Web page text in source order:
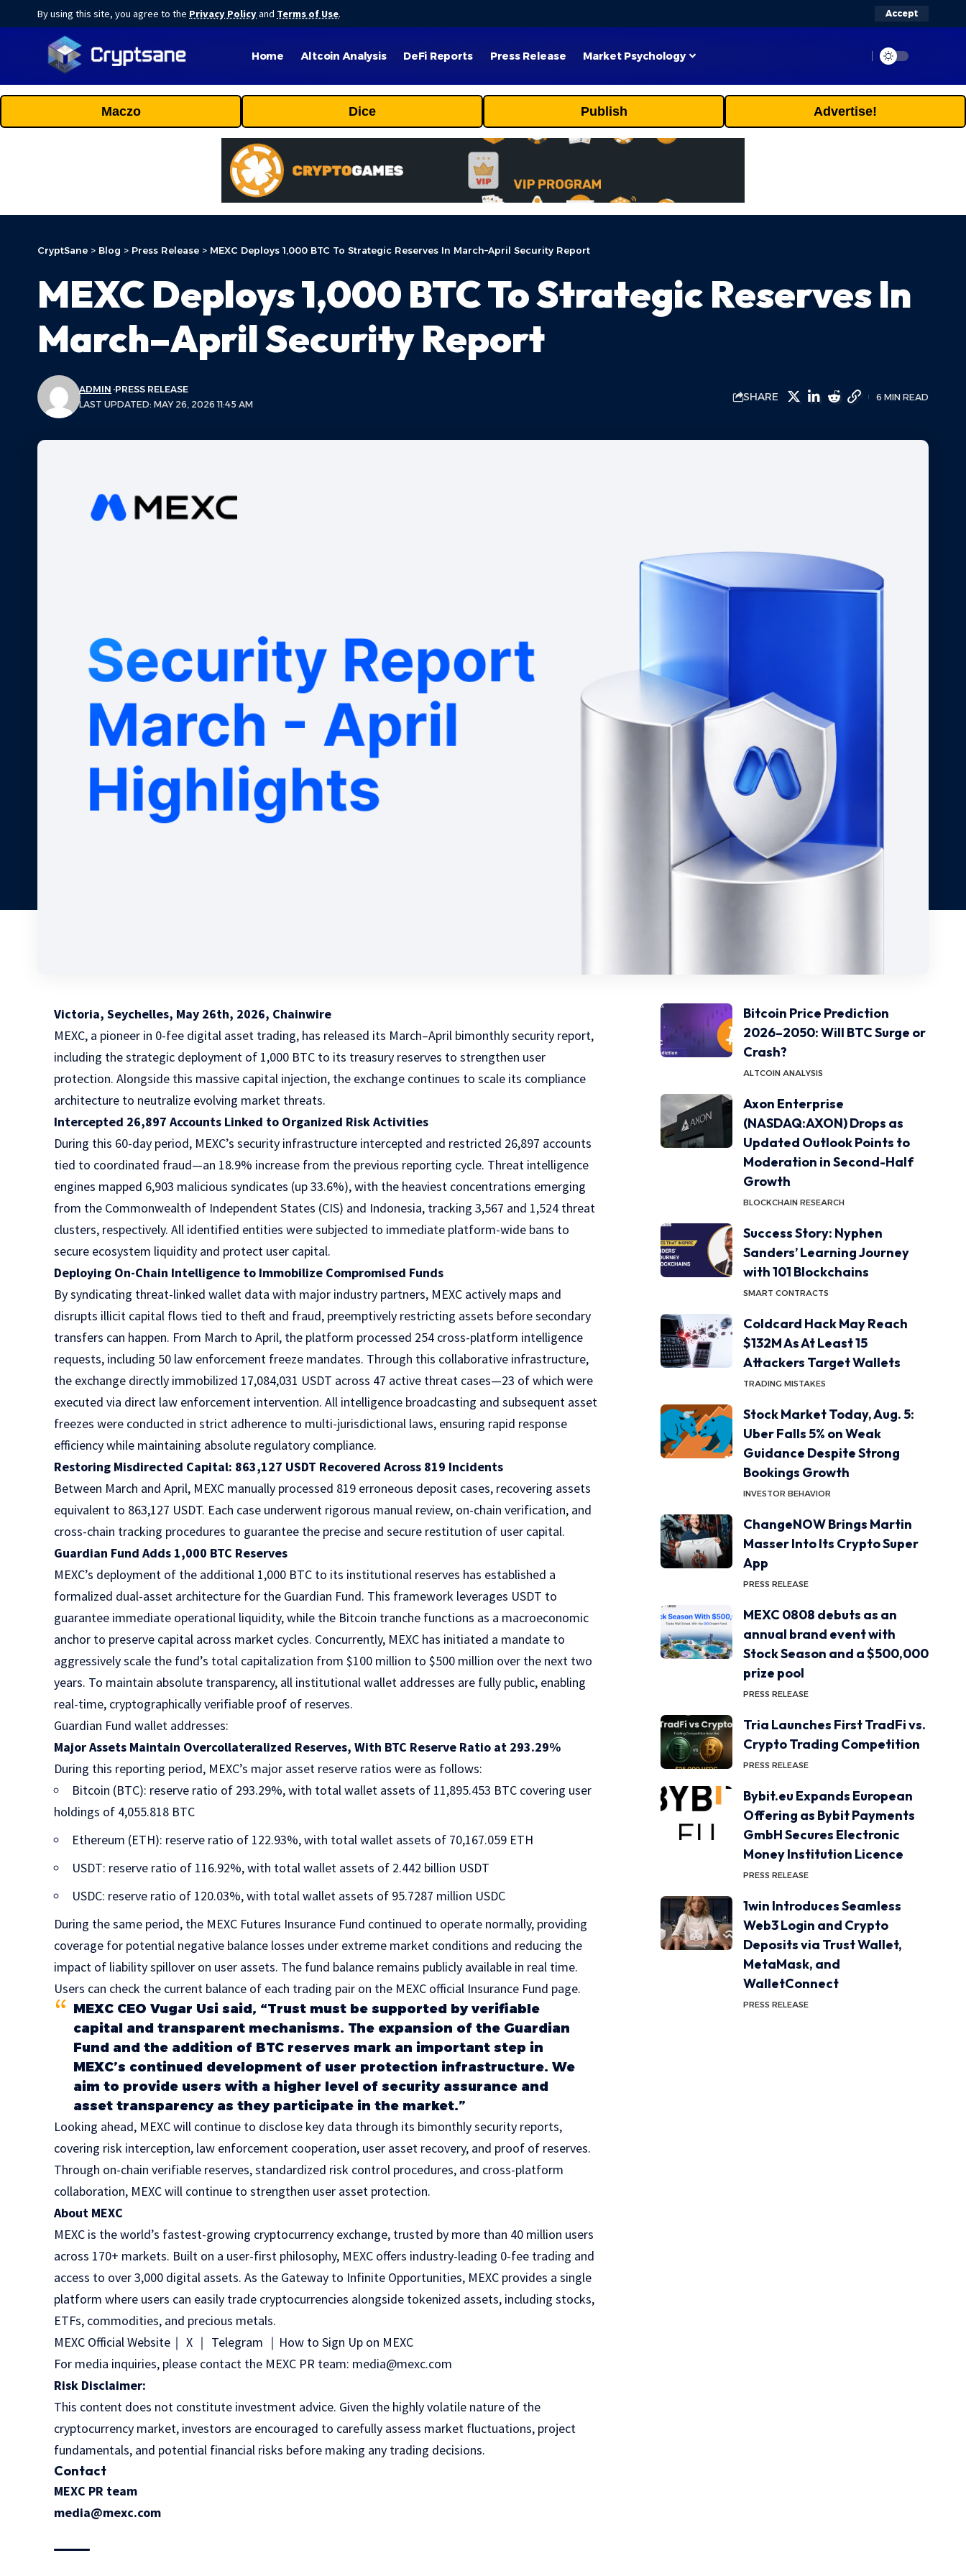
By using this site, you agree to the Privacy Policyand Terms of Use. Accept
Home Altcoin Analysis DeFi Reports Press Release Market Psychology
Maczo Dice Publish Advertise!
CryptSane > Blog > Press Release > MEXC Deploys 1,000 BTC To Strategic Reserves In March–April Security Report
MEXC Deploys 1,000 BTC To Strategic Reserves In
March–April Security Report
LAST UPDATED: MAY 26, 2026 11:45 AM
ADMIN PRESS RELEASE
SHARE 6 MIN READ
Victoria, Seychelles, May 26th, 2026, Chainwire
MEXC, a pioneer in 0-fee digital asset trading, has released its March–April bimonthly security report,
including the strategic deployment of 1,000 BTC to its treasury reserves to strengthen user
protection. Alongside this massive capital injection, the exchange continues to scale its compliance
architecture to neutralize evolving market threats.
Intercepted 26,897 Accounts Linked to Organized Risk Activities
During this 60-day period, MEXC’s security infrastructure intercepted and restricted 26,897 accounts
tied to coordinated fraud—an 18.9% increase from the previous reporting cycle. Threat intelligence
engines mapped 6,903 malicious syndicates (up 33.6%), with the heaviest concentrations emerging
from the Commonwealth of Independent States (CIS) and Indonesia, tracking 3,567 and 1,524 threat
clusters, respectively. All identified entities were subjected to immediate platform-wide bans to
secure ecosystem liquidity and protect user capital.
Deploying On-Chain Intelligence to Immobilize Compromised Funds
By syndicating threat-linked wallet data with major industry partners, MEXC actively maps and
disrupts illicit capital flows tied to theft and fraud, preemptively restricting assets before secondary
transfers can happen. From March to April, the platform processed 254 cross-platform intelligence
requests, including 50 law enforcement freeze mandates. Through this collaborative infrastructure,
the exchange directly immobilized 17,084,031 USDT across 47 active threat cases—23 of which were
executed via direct law enforcement intervention. All intelligence broadcasting and subsequent asset
freezes were conducted in strict adherence to multi-jurisdictional laws, ensuring rapid response
efficiency while maintaining absolute regulatory compliance.
Restoring Misdirected Capital: 863,127 USDT Recovered Across 819 Incidents
Between March and April, MEXC manually processed 819 erroneous deposit cases, recovering assets
equivalent to 863,127 USDT. Each case underwent rigorous manual review, on-chain verification, and
cross-chain tracking procedures to guarantee the precise and secure restitution of user capital.
Guardian Fund Adds 1,000 BTC Reserves
MEXC’s deployment of the additional 1,000 BTC to its institutional reserves has established a
formalized dual-asset architecture for the Guardian Fund. This framework leverages USDT to
guarantee immediate operational liquidity, while the Bitcoin tranche functions as a macroeconomic
anchor to preserve capital across market cycles. Concurrently, MEXC has initiated a mandate to
aggressively scale the fund’s total capitalization from $100 million to $500 million over the next two
years. To maintain absolute transparency, all institutional wallet addresses are fully public, enabling
real-time, cryptographically verifiable proof of reserves.
Guardian Fund wallet addresses:
Major Assets Maintain Overcollateralized Reserves, With BTC Reserve Ratio at 293.29%
During this reporting period, MEXC’s major asset reserve ratios were as follows:
Bitcoin (BTC): reserve ratio of 293.29%, with total wallet assets of 11,895.453 BTC covering user
holdings of 4,055.818 BTC
Ethereum (ETH): reserve ratio of 122.93%, with total wallet assets of 70,167.059 ETH
USDT: reserve ratio of 116.92%, with total wallet assets of 2.442 billion USDT
USDC: reserve ratio of 120.03%, with total wallet assets of 95.7287 million USDC
During the same period, the MEXC Futures Insurance Fund continued to operate normally, providing
coverage for potential negative balance losses under extreme market conditions and reducing the
impact of liability spillover on user assets. The fund balance remains publicly available in real time.
Users can check the current balance of each trading pair on the MEXC official Insurance Fund page.
MEXC CEO Vugar Usi said, “Trust must be supported by verifiable
capital and transparent mechanisms. The expansion of the Guardian
Fund and the addition of BTC reserves mark an important step in
MEXC’s continued development of user protection infrastructure. We
aim to provide users with a higher level of security assurance and
asset transparency as they participate in the market.”
Looking ahead, MEXC will continue to disclose key data through its bimonthly security reports,
covering risk interception, law enforcement cooperation, user asset recovery, and proof of reserves.
Through on-chain verifiable reserves, standardized risk control procedures, and cross-platform
collaboration, MEXC will continue to strengthen user asset protection.
About MEXC
MEXC is the world’s fastest-growing cryptocurrency exchange, trusted by more than 40 million users
across 170+ markets. Built on a user-first philosophy, MEXC offers industry-leading 0-fee trading and
access to over 3,000 digital assets. As the Gateway to Infinite Opportunities, MEXC provides a single
platform where users can easily trade cryptocurrencies alongside tokenized assets, including stocks,
ETFs, commodities, and precious metals.
MEXC Official Website ｜ X ｜ Telegram ｜ How to Sign Up on MEXC
For media inquiries, please contact the MEXC PR team: media@mexc.com
Risk Disclaimer:
This content does not constitute investment advice. Given the highly volatile nature of the
cryptocurrency market, investors are encouraged to carefully assess market fluctuations, project
fundamentals, and potential financial risks before making any trading decisions.
Contact
MEXC PR team
media@mexc.com
Bitcoin Price Prediction
2026–2050: Will BTC Surge or
Crash?
ALTCOIN ANALYSIS
Axon Enterprise
(NASDAQ:AXON) Drops as
Updated Outlook Points to
Moderation in Second-Half
Growth
BLOCKCHAIN RESEARCH
Success Story: Nyphen
Sanders’ Learning Journey
with 101 Blockchains
SMART CONTRACTS
Coldcard Hack May Reach
$132M As At Least 15
Attackers Target Wallets
TRADING MISTAKES
Stock Market Today, Aug. 5:
Uber Falls 5% on Weak
Guidance Despite Strong
Bookings Growth
INVESTOR BEHAVIOR
ChangeNOW Brings Martin
Masser Into Its Crypto Super
App
PRESS RELEASE
MEXC 0808 debuts as an
annual brand event with
Stock Season and a $500,000
prize pool
PRESS RELEASE
Tria Launches First TradFi vs.
Crypto Trading Competition
PRESS RELEASE
Bybit.eu Expands European
Offering as Bybit Payments
GmbH Secures Electronic
Money Institution Licence
PRESS RELEASE
1win Introduces Seamless
Web3 Login and Crypto
Deposits via Trust Wallet,
MetaMask, and
WalletConnect
PRESS RELEASE